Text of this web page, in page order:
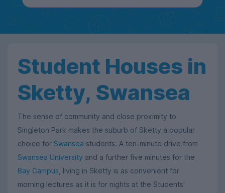
Student Houses in
Sketty, Swansea
The sense of community and close proximity to
Singleton Park makes the suburb of Sketty a popular
choice for Swansea students. A ten-minute drive from
Swansea University and a further five minutes for the
Bay Campus , living in Sketty is as convenient for
morning lectures as it is for nights at the Students'